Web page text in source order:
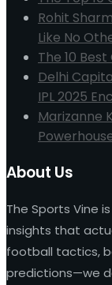
Rohit
Like No
The 10
Delhi
IPL 2025
Marizanne
About Us
The Sports Vine
insights that
football tactics,
predictions—we